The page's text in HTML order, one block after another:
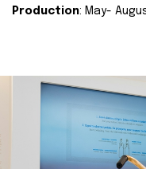
Production: May-